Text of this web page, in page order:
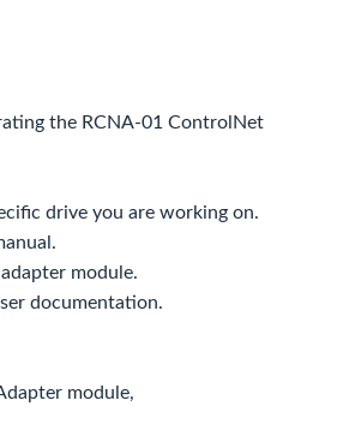
the RCNA-01 ControlNet
drive you are working on.
module.
documentation.
module,